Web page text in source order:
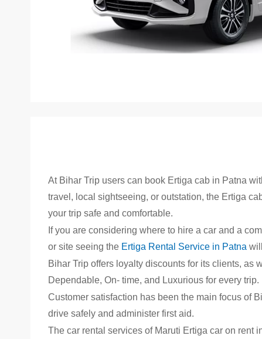
imagesAt Bihar Trip users can book Ertiga cab in Patna
travel, local sightseeing, or outstation, the Ertiga
your trip safe and comfortable.
If you are considering where to hire a car and a
or site seeing the Ertiga Rental Service in Patna
Bihar Trip offers loyalty discounts for its clients, as
Dependable, On- time, and Luxurious for every trip.
Customer satisfaction has been the main focus of
drive safely and administer first aid.
The car rental services of Maruti Ertiga car on rent